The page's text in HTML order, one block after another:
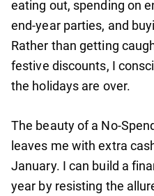
eating out, spending on
end-year parties, and
Rather than getting
festive discounts, I
the holidays are over.
The beauty of a No-
leaves me with extra
January. I can build a
year by resisting the